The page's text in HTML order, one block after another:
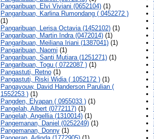
Pangaribuan, Elvi Viviani (0652104)(1)
Pangaribuan, Karlina Rumondang ( 0452272 )
(1)
Pangaribuan, Lerisa Octavia (1452102)(1)
Pangaribuan, Martin Indra (0472014)(1)
Pangaribuan, Meiliana Iriani (1387041)(1)
Pangaribuan, Naomi (1)
Pangaribuan, Santi Mutiara (1251271)(1)
Pangaribuan, Togu ( 0722087 )(1)
Pangastuti, Retno(1)
Pangastuti, Riski Widia ( 1052172 )(1)
Pangayouw, David Handerson Parulian (
1552253 )(1)
Pangden, Elyapan ( 0955033 )(1)
Pangelah, Albert (0772117)(1)
Pangelah, Angellia (1310014)(1)
Pangemanan, Daniel (0252249)(1)
Pangemanan, Donny(1)